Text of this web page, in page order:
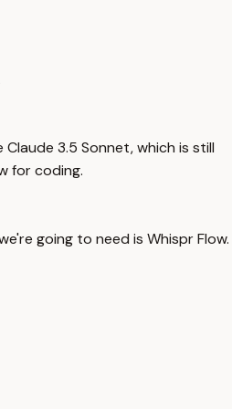
3.5 Sonnet, which is still
for coding.
going to need is Whispr Flow.